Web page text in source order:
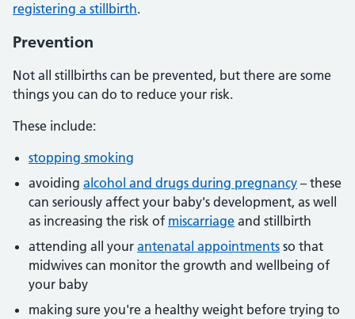
registering a stillbirth.
Prevention
Not all stillbirths can be prevented, but there are some
things you can do to reduce your risk.
These include:
stopping smoking
avoiding alcohol and drugs during pregnancy – these
can seriously affect your baby's development, as well
as increasing the risk of miscarriage and stillbirth
attending all your antenatal appointments so that
midwives can monitor the growth and wellbeing of
your baby
making sure you're a healthy weight before trying to